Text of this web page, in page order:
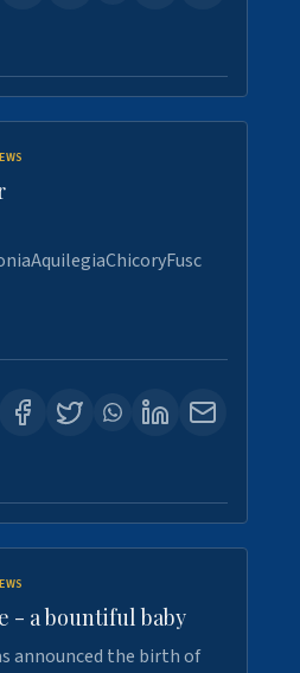
- a bountiful baby
announced the birth of